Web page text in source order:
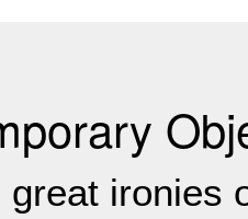
great ironies